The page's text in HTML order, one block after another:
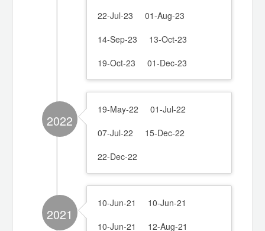
22-Jul-23
01-Aug-23
14-Sep-23
13-Oct-23
19-Oct-23
01-Dec-23
2022
19-May-22
01-Jul-22
07-Jul-22
15-Dec-22
22-Dec-22
2021
10-Jun-21
10-Jun-21
10-Jun-21
12-Aug-21